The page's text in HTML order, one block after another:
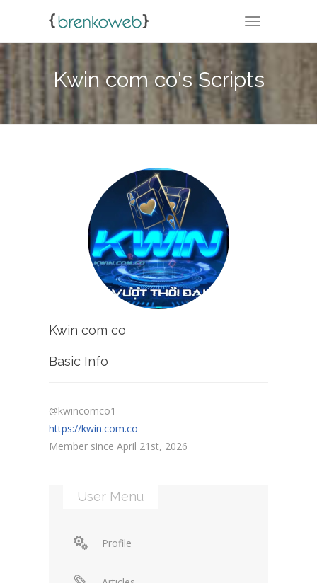
TOGGLE
Kwin com co's Scripts
Kwin com co
Basic Info
@kwincomco1
https://kwin.com.co
Member since April 21st, 2026
User Menu
Profile